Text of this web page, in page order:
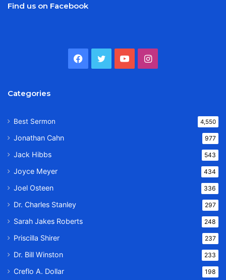
Find us on Facebook
Facebook
TwitterYouTubeInstagram
Categories
Best Sermon 4,550
Jonathan Cahn 977
Jack Hibbs 543
Joyce Meyer 434
Joel Osteen 336
Dr. Charles Stanley 297
Sarah Jakes Roberts 248
Priscilla Shirer 237
Dr. Bill Winston 233
Creflo A. Dollar 198